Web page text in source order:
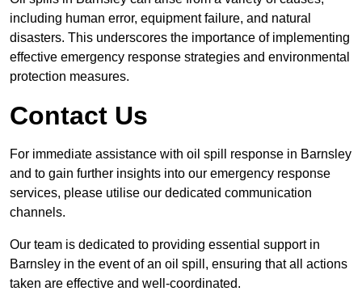
including human error, equipment failure, and natural
disasters. This underscores the importance of implementing
effective emergency response strategies and environmental
protection measures.
Contact Us
For immediate assistance with oil spill response in Barnsley
and to gain further insights into our emergency response
services, please utilise our dedicated communication
channels.
Our team is dedicated to providing essential support in
Barnsley in the event of an oil spill, ensuring that all actions
taken are effective and well-coordinated.